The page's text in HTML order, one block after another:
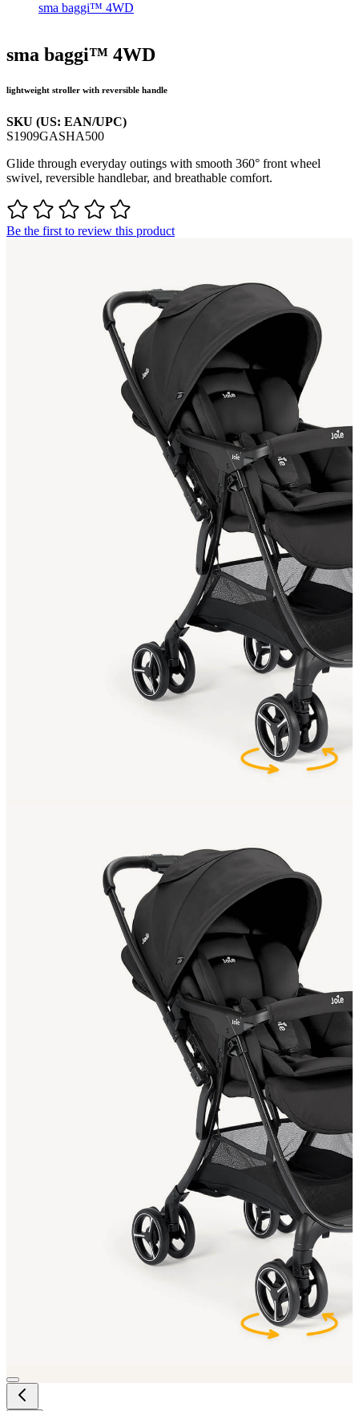
sma baggi™ 4WD
sma baggi™ 4WD
lightweight stroller with reversible handle
SKU (US: EAN/UPC)
S1909GASHA500
Glide through everyday outings with smooth 360° front wheel
swivel, reversible handlebar, and breathable comfort.
Be the first to review this product